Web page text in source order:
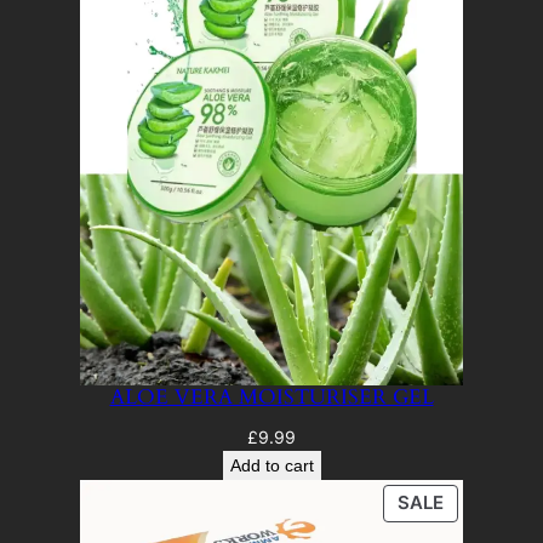
ALOE VERA MOISTURISER GEL
£9.99
Add to cart
SALEPRODUCT
ON